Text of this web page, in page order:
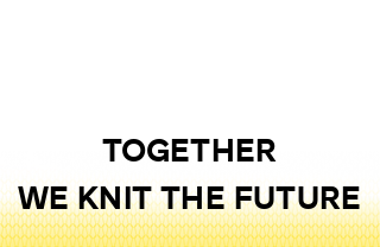
TOGETHER
WE KNIT THE FUTURE